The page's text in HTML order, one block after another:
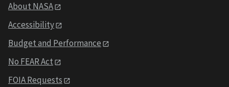
About NASA
Accessibility
Budget and Performance
No FEAR Act
FOIA Requests